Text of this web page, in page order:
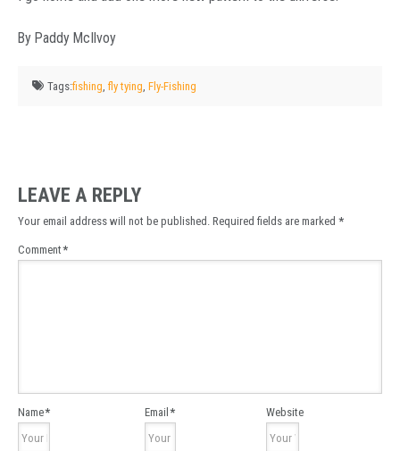
By Paddy McIlvoy
Tags:fishing ,fly tying ,Fly-Fishing
LEAVE A REPLY
Your email address will not be published. Required fields are marked *
Comment*
Name* Email* Website